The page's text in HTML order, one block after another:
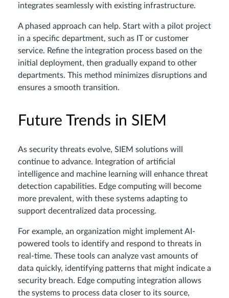
integrates seamlessly with existing infrastructure.
A phased approach can help. Start with a pilot project
in a specific department, such as IT or customer
service. Refine the integration process based on the
initial deployment, then gradually expand to other
departments. This method minimizes disruptions and
ensures a smooth transition.
Future Trends in SIEM
As security threats evolve, SIEM solutions will
continue to advance. Integration of artificial
intelligence and machine learning will enhance threat
detection capabilities. Edge computing will become
more prevalent, with these systems adapting to
support decentralized data processing.
For example, an organization might implement AI-
powered tools to identify and respond to threats in
real-time. These tools can analyze vast amounts of
data quickly, identifying patterns that might indicate a
security breach. Edge computing integration allows
the systems to process data closer to its source,